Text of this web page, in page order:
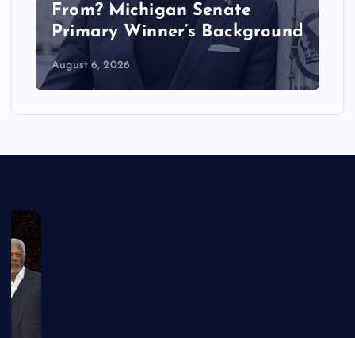
From? Michigan Senate
Primary Winner’s Background
August 6, 2026